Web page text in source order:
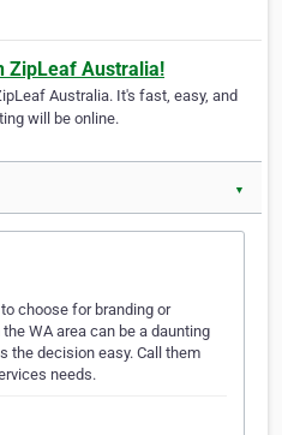
ZipLeaf Australia!
Australia. It's fast, easy, and
will be online.
▼
choose for branding or
WA area can be a daunting
the decision easy. Call them
needs.